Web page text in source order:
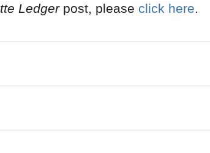
Ledgerpost, please click here